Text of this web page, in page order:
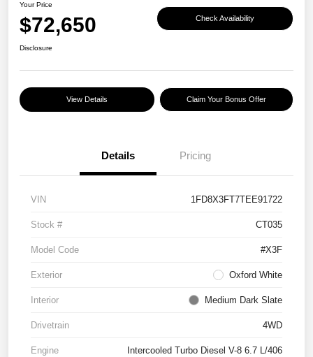
Your Price
$72,650 Check Availability
Disclosure
View Details Claim Your Bonus Offer
Details Pricing
VIN 1FD8X3FT7TEE91722
Stock # CT035
Model Code #X3F
Exterior Oxford White
Interior Medium Dark Slate
Drivetrain 4WD
Engine Intercooled Turbo Diesel V-8 6.7 L/406